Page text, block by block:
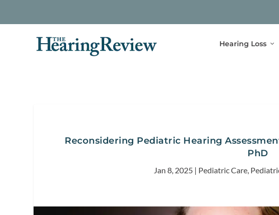
Hearing Loss
Reconsidering Pediatric Hearing
PhD
Jan 8, 2025 | Pediatric Care